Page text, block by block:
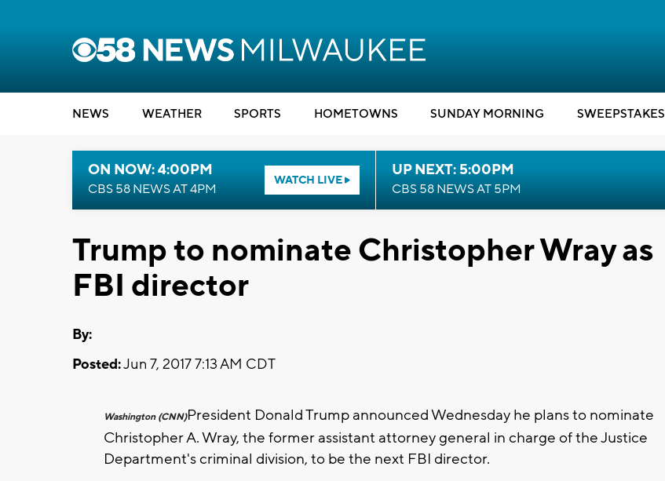
NEWS WEATHER SPORTS HOMETOWNS SUNDAY MORNING SWEEPSTAKES
ON NOW: 4:00PM
CBS 58 NEWS AT 4PM
WATCH LIVE
UP NEXT: 5:00PM
CBS 58 NEWS AT 5PM
Trump to nominate Christopher Wray as
FBI director
By:
Posted:Jun 7, 2017 7:13 AM CDT
Washington (CNN)President Donald Trump announced Wednesday he plans to nominate
Christopher A. Wray, the former assistant attorney general in charge of the Justice
Department's criminal division, to be the next FBI director.